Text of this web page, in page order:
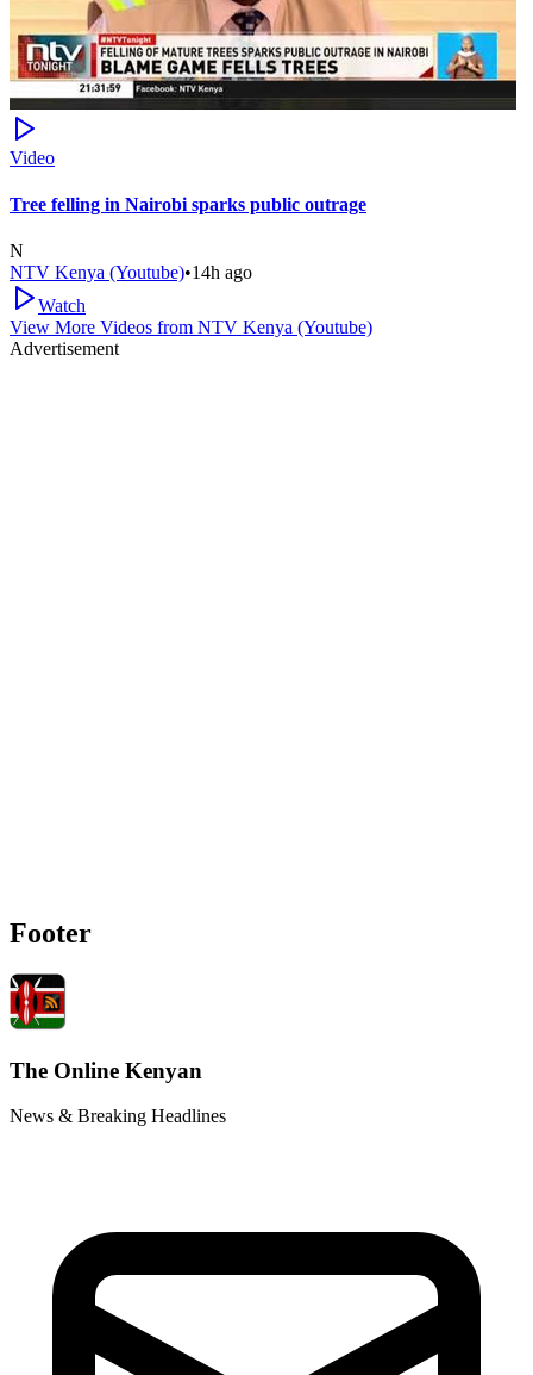
Video
Tree felling in Nairobi sparks public outrage
N
NTV Kenya (Youtube)•14h ago
Watch
View More Videos from NTV Kenya (Youtube)
Advertisement
Footer
The Online Kenyan
News & Breaking Headlines